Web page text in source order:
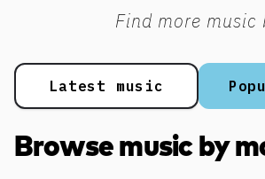
Find more music
Latest music
Browse music by